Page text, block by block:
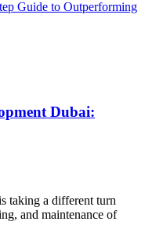
Guide to Outperforming
Dubai:
taking a different turn
and maintenance of